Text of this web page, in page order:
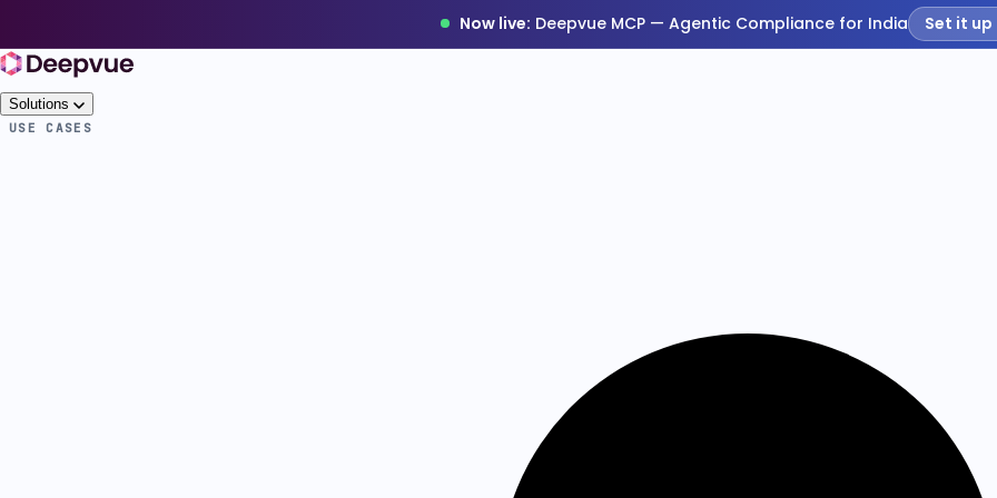
Now live: Deepvue MCP — Agentic Compliance for India Set it
Solutions
USE CASES